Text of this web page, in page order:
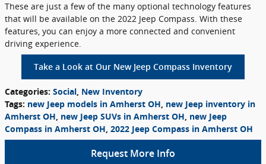
These are just a few of the many optional technology features
that will be available on the 2022 Jeep Compass. With these
features, you can enjoy a more connected and convenient
driving experience.
Take a Look at Our New Jeep Compass Inventory
Categories: Social, New Inventory
Tags: new Jeep models in Amherst OH, new Jeep inventory in
Amherst OH, new Jeep SUVs in Amherst OH, new Jeep
Compass in Amherst OH, 2022 Jeep Compass in Amherst OH
Request More Info